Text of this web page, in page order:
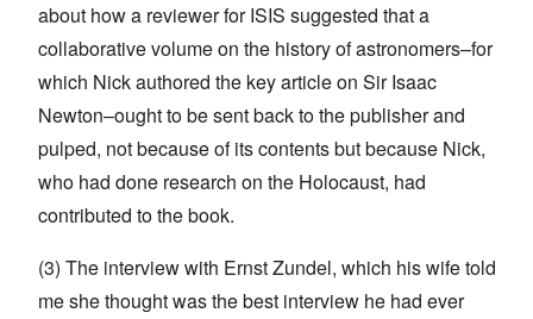
about how a reviewer for ISIS suggested that a
collaborative volume on the history of astronomers–for
which Nick authored the key article on Sir Isaac
Newton–ought to be sent back to the publisher and
pulped, not because of its contents but because Nick,
who had done research on the Holocaust, had
contributed to the book.
(3) The interview with Ernst Zundel, which his wife told
me she thought was the best interview he had ever